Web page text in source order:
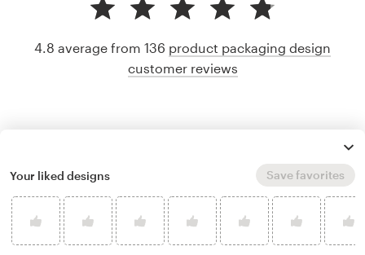
4.8 average from 136 product packaging design
customer reviews
Your liked designs Save favorites